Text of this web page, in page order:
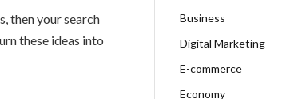
then your search
these ideas into
Business
Digital Marketing
E-commerce
Economy